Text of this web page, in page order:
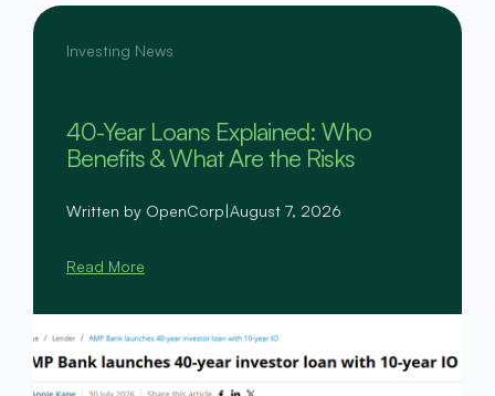
Investing News
40-Year Loans Explained: Who
Benefits & What Are the Risks
Written by OpenCorp|August 7, 2026
Read More